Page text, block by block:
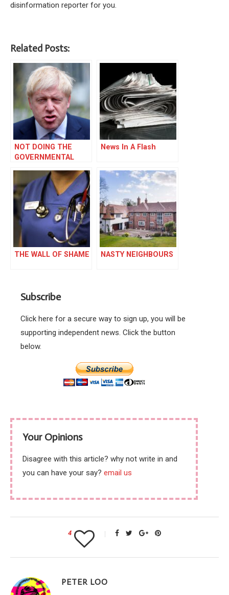
disinformation reporter for you.
Related Posts:
NOT DOING THE
GOVERNMENTAL
News In A Flash
THE WALL OF SHAME NASTY NEIGHBOURS
Subscribe
Click here for a secure way to sign up, you will be
supporting independent news. Click the button
below.
Your Opinions
Disagree with this article? why not write in and
you can have your say? email us
4
PETER LOO